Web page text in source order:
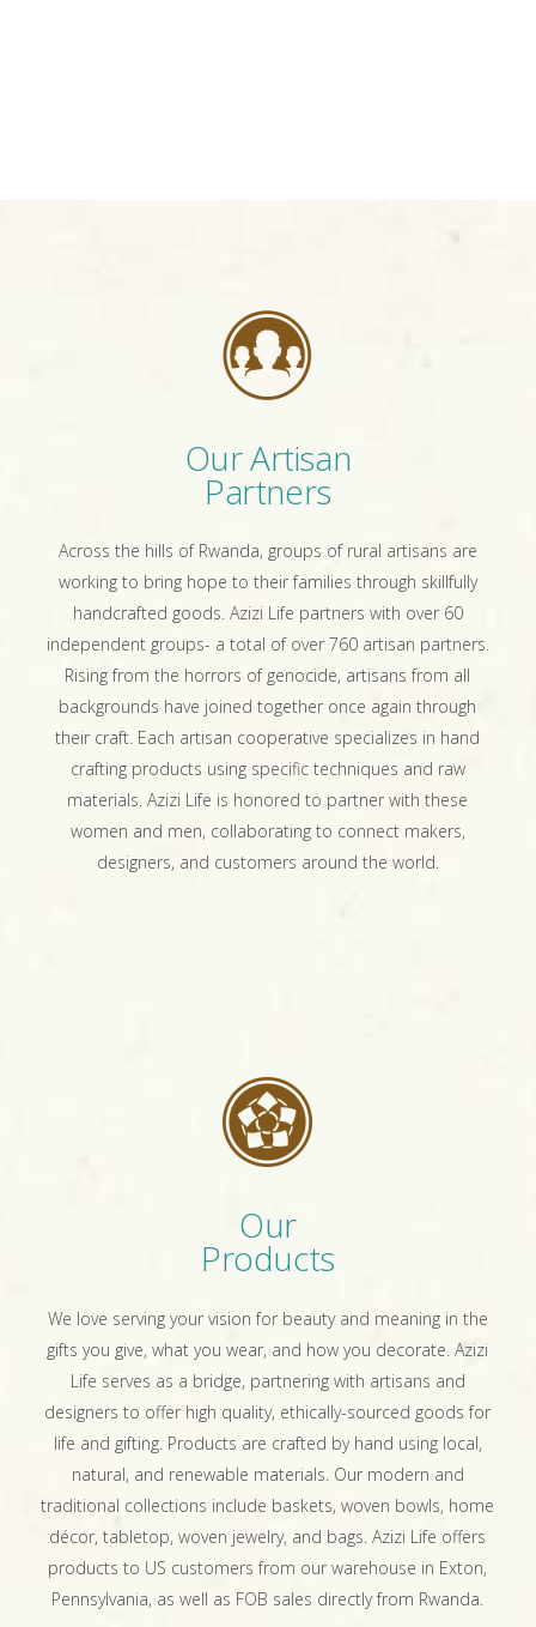
Our Artisan
Partners
Across the hills of Rwanda, groups of rural artisans are
working to bring hope to their families through skillfully
handcrafted goods. Azizi Life partners with over 60
independent groups- a total of over 760 artisan partners.
Rising from the horrors of genocide, artisans from all
backgrounds have joined together once again through
their craft. Each artisan cooperative specializes in hand
crafting products using specific techniques and raw
materials. Azizi Life is honored to partner with these
women and men, collaborating to connect makers,
designers, and customers around the world.
Our
Products
We love serving your vision for beauty and meaning in the
gifts you give, what you wear, and how you decorate. Azizi
Life serves as a bridge, partnering with artisans and
designers to offer high quality, ethically-sourced goods for
life and gifting. Products are crafted by hand using local,
natural, and renewable materials. Our modern and
traditional collections include baskets, woven bowls, home
décor, tabletop, woven jewelry, and bags. Azizi Life offers
products to US customers from our warehouse in Exton,
Pennsylvania, as well as FOB sales directly from Rwanda.